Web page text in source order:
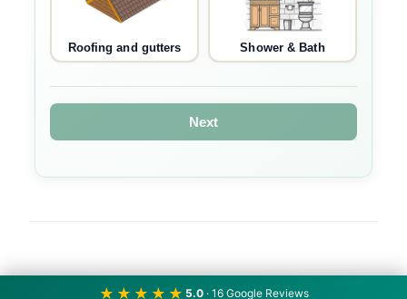
Roofing and gutters Shower & Bath
Next
★★★★★ 5.0· 16 Google Reviews